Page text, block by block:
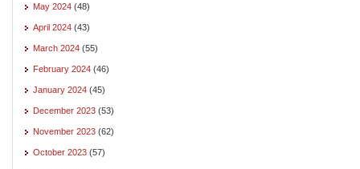
May 2024 (48)
April 2024 (43)
March 2024 (55)
February 2024 (46)
January 2024 (45)
December 2023 (53)
November 2023 (62)
October 2023 (57)